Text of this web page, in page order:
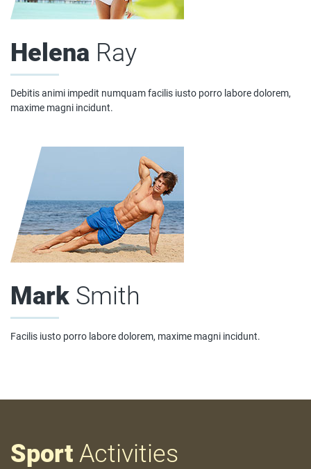
Helena Ray
Debitis animi impedit numquam facilis iusto porro labore dolorem,
maxime magni incidunt.
Mark Smith
Facilis iusto porro labore dolorem, maxime magni incidunt.
Sport Activities